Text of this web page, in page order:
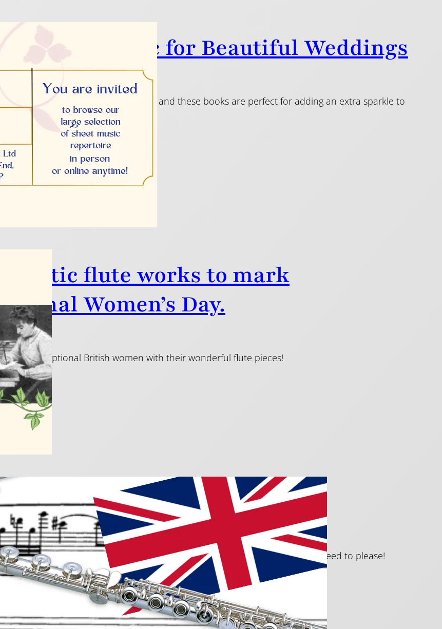
Flute Music for Beautiful Weddings
to be asked to play for a wedding and these books are perfect for adding an extra sparkle to
flute works to mark
Women’s Day.
of exceptional British women with their wonderful flute pieces!
classics for flute.
tradition of British flute music with these captivating pieces that are guaranteed to please!